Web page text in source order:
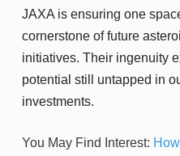
JAXA is ensuring one
cornerstone of future
initiatives. Their ingenuity
potential still untapped in
investments.
You May Find Interest: